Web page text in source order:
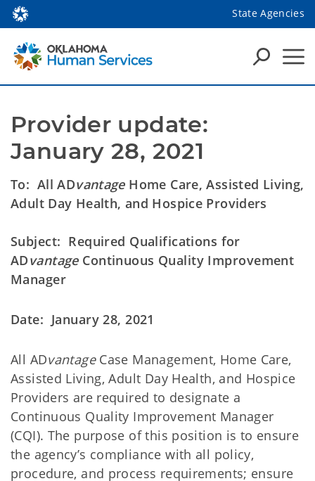
State Agencies
Provider update:
January 28, 2021
To: All ADvantageHome Care, Assisted Living,
Adult Day Health, and Hospice Providers
Subject: Required Qualifications for
ADvantageContinuous Quality Improvement
Manager
Date: January 28, 2021
All ADvantage Case Management, Home Care,
Assisted Living, Adult Day Health, and Hospice
Providers are required to designate a
Continuous Quality Improvement Manager
(CQI). The purpose of this position is to ensure
the agency’s compliance with all policy,
procedure, and process requirements; ensure